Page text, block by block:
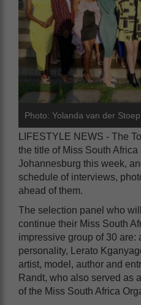
Photo: Yolanda van der Stoep
LIFESTYLE NEWS - The
the title of Miss South
Johannesburg this week,
schedule of interviews,
ahead of them.
The selection panel who
continue their Miss South
impressive group of 30 are:
personality, Lerato
artist, model, author and
Randt, who also served as
of the Miss South Africa